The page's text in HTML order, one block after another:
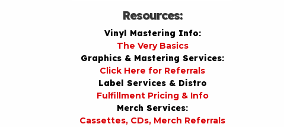
Resources:
Vinyl Mastering Info:
The Very Basics
Graphics & Mastering Services:
Click Here for Referrals
Label Services & Distro
Fulfillment Pricing & Info
Merch Services:
Cassettes, CDs, Merch Referrals